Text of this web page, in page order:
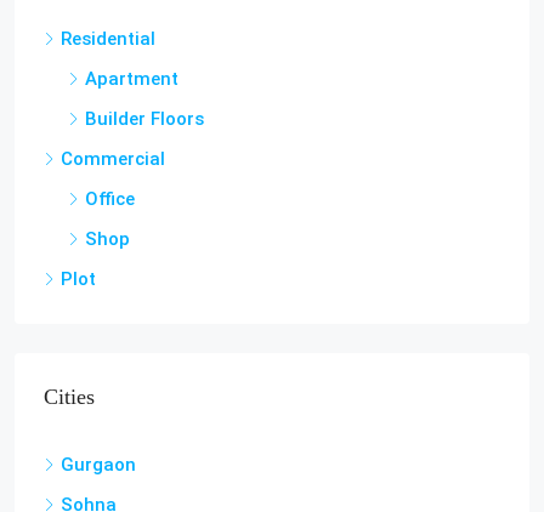
Residential
Apartment
Builder Floors
Commercial
Office
Shop
Plot
Cities
Gurgaon
Sohna